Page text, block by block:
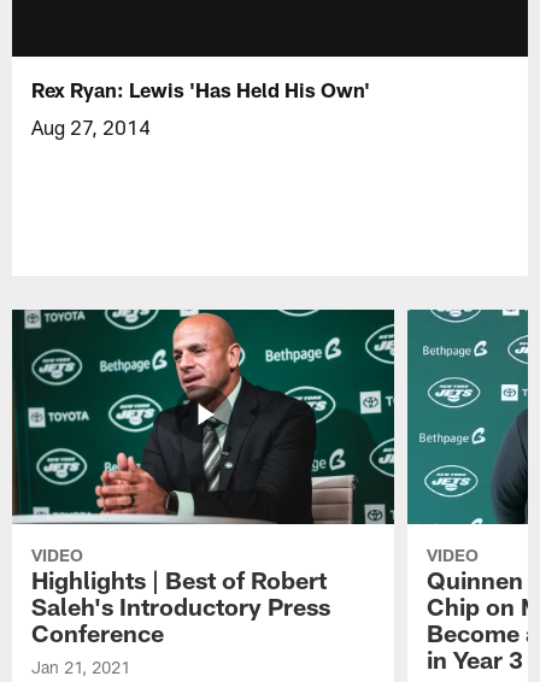
Rex Ryan: Lewis 'Has Held His Own'
Aug 27, 2014
VIDEO
Highlights | Best of Robert
Saleh's Introductory Press
Conference
Jan 21, 2021
VIDEO
Quinnen
Chip on
Become
in Year 3